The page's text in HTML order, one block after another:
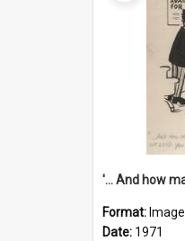
Format: Image
Date: 1971